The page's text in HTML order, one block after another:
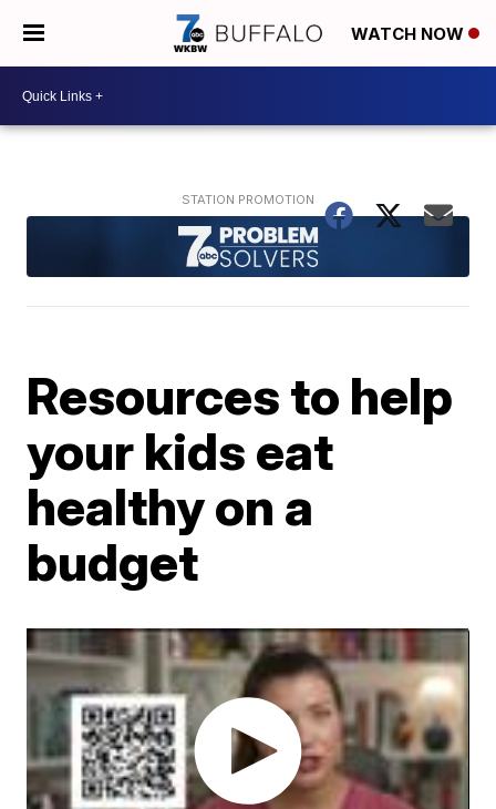
WATCH NOW
Resources to help
your kids eat
healthy on a
budget